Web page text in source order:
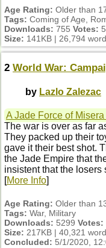
Age Rating: Older than
Tags: Coming of Age,
Downloads: 755 Votes:
Size: 141KB | 26,794
2 World War:
by Lazlo Zalezac
A Jade Force of
The war is over as far
They packed up their
gave it their best shot.
the Jade Empire that
insistent that the losers
[More Info]
Age Rating: Older than
Tags: War, Military
Downloads: 5299 Votes:
Size: 217KB | 40,321
Concluded: 5/1/2020,